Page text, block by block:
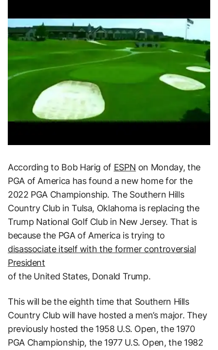
According to Bob Harig of ESPN on Monday, the
PGA of America has found a new home for the
2022 PGA Championship. The Southern Hills
Country Club in Tulsa, Oklahoma is replacing the
Trump National Golf Club in New Jersey. That is
because the PGA of America is trying to
disassociate itself with the former controversial
President
of the United States, Donald Trump.
This will be the eighth time that Southern Hills
Country Club will have hosted a men’s major. They
previously hosted the 1958 U.S. Open, the 1970
PGA Championship, the 1977 U.S. Open, the 1982